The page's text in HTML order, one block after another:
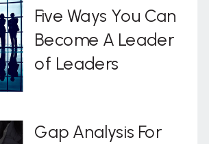
Gap Analysis For
Five Ways You Can
Become A Leader
of Leaders